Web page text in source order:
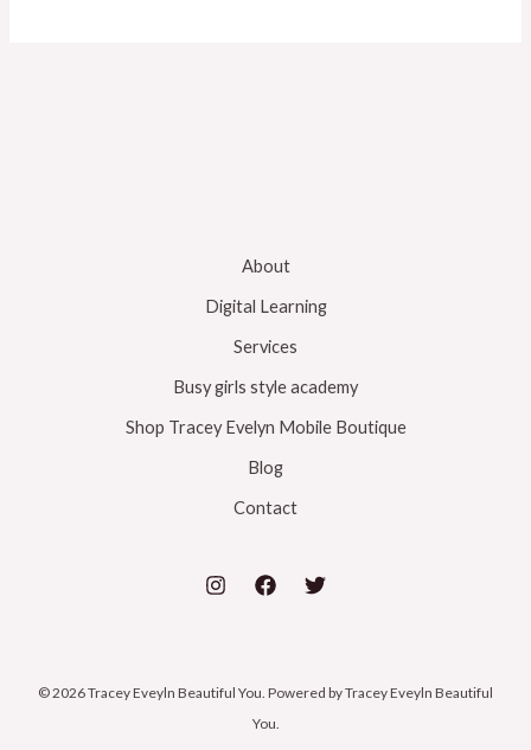
About
Digital Learning
Services
Busy girls style academy
Shop Tracey Evelyn Mobile Boutique
Blog
Contact
© 2026 Tracey Eveyln Beautiful You. Powered by Tracey Eveyln Beautiful
You.